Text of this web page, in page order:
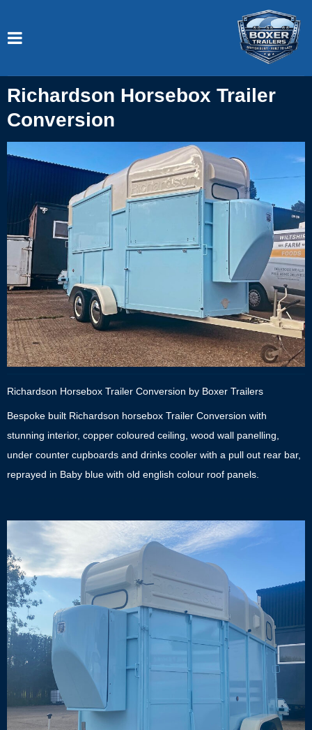
Richardson Horsebox Trailer
Conversion
Richardson Horsebox Trailer Conversion by Boxer Trailers
Bespoke built Richardson horsebox Trailer Conversion with
stunning interior, copper coloured ceiling, wood wall panelling,
under counter cupboards and drinks cooler with a pull out rear bar,
reprayed in Baby blue with old english colour roof panels.